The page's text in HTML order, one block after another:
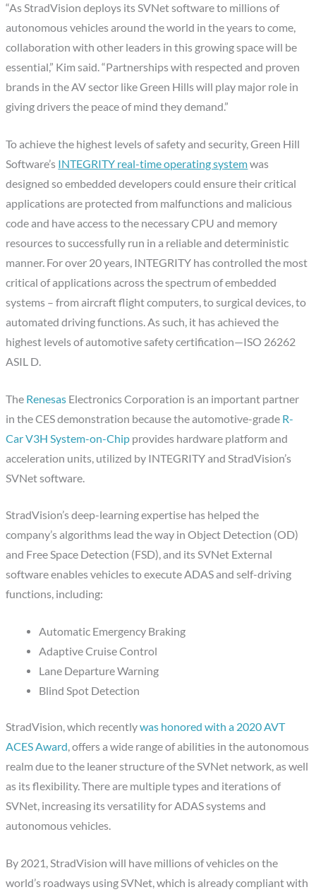
“As StradVision deploys its SVNet software to millions of
autonomous vehicles around the world in the years to come,
collaboration with other leaders in this growing space will be
essential,” Kim said. “Partnerships with respected and proven
brands in the AV sector like Green Hills will play major role in
giving drivers the peace of mind they demand.”
To achieve the highest levels of safety and security, Green Hill
Software’s INTEGRITY real-time operating systemwas
designed so embedded developers could ensure their critical
applications are protected from malfunctions and malicious
code and have access to the necessary CPU and memory
resources to successfully run in a reliable and deterministic
manner. For over 20 years, INTEGRITY has controlled the most
critical of applications across the spectrum of embedded
systems – from aircraft flight computers, to surgical devices, to
automated driving functions. As such, it has achieved the
highest levels of automotive safety certification—ISO 26262
ASIL D.
The Renesas Electronics Corporation is an important partner
in the CES demonstration because the automotive-grade R-
Car V3H System-on-Chip provides hardware platform and
acceleration units, utilized by INTEGRITY and StradVision’s
SVNet software.
StradVision’s deep-learning expertise has helped the
company’s algorithms lead the way in Object Detection (OD)
and Free Space Detection (FSD), and its SVNet External
software enables vehicles to execute ADAS and self-driving
functions, including:
Automatic Emergency Braking
Adaptive Cruise Control
Lane Departure Warning
Blind Spot Detection
StradVision, which recentlywas honored with a 2020 AVT
ACES Award, offers a wide range of abilities in the autonomous
realm due to the leaner structure of the SVNet network, as well
as its flexibility. There are multiple types and iterations of
SVNet, increasing its versatility for ADAS systems and
autonomous vehicles.
By 2021, StradVision will have millions of vehicles on the
world’s roadways using SVNet, which is already compliant with